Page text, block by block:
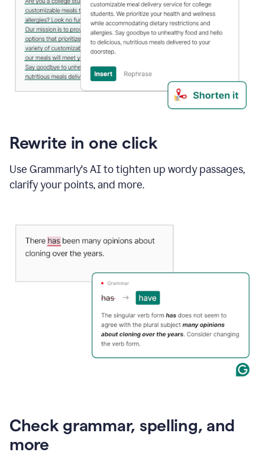
Rewrite in one click
Use Grammarly's AI to tighten up wordy passages,
clarify your points, and more.
Check grammar, spelling, and
more